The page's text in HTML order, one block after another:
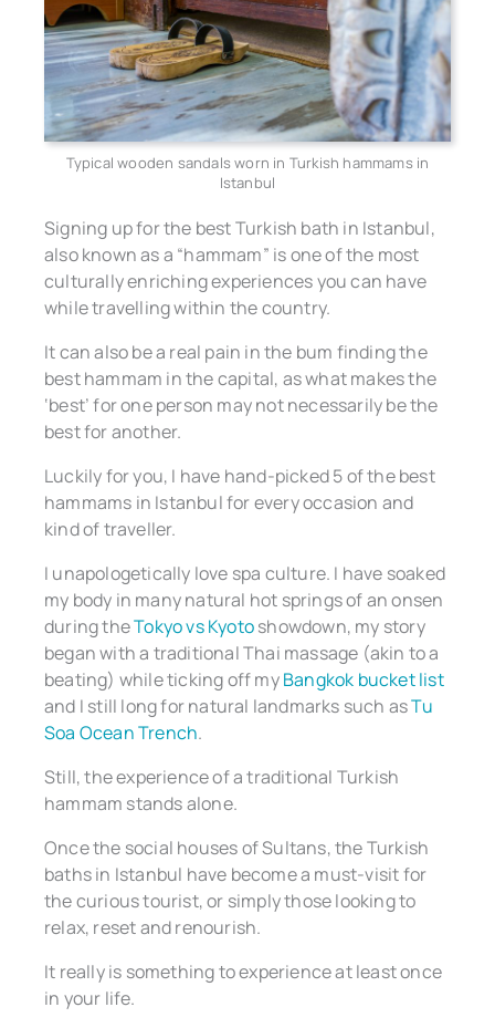
Typical wooden sandals worn in Turkish hammams in
Istanbul
Signing up for the best Turkish bath in Istanbul,
also known as a “hammam” is one of the most
culturally enriching experiences you can have
while travelling within the country.
It can also be a real pain in the bum finding the
best hammam in the capital, as what makes the
‘best’ for one person may not necessarily be the
best for another.
Luckily for you, I have hand-picked 5 of the best
hammams in Istanbul for every occasion and
kind of traveller.
I unapologetically love spa culture. I have soaked
my body in many natural hot springs of an onsen
during theTokyo vs Kyotoshowdown, my story
began with a traditional Thai massage (akin to a
beating) while ticking off myBangkok bucket list
and I still long for natural landmarks such asTu
Soa Ocean Trench.
Still, the experience of a traditional Turkish
hammam stands alone.
Once the social houses of Sultans, the Turkish
baths in Istanbul have become a must-visit for
the curious tourist, or simply those looking to
relax, reset and renourish.
It really is something to experience at least once
in your life.